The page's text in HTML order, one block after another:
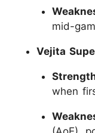
mid-
Vejita
when